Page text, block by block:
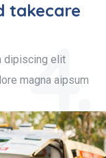
4.
takecare
dipiscing elit
magna aipsum